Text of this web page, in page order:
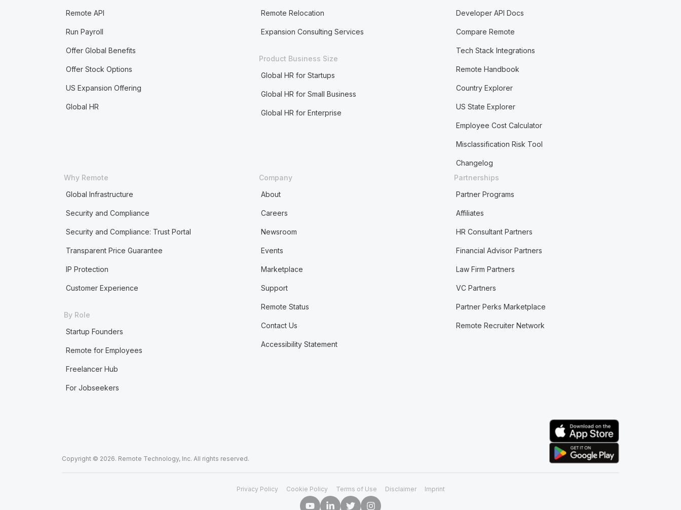
Remote API
Run Payroll
Offer Global Benefits
Offer Stock Options
US Expansion Offering
Global HR
Remote Relocation
Expansion Consulting Services
Product Business Size
Global HR for Startups
Global HR for Small Business
Global HR for Enterprise
Developer API Docs
Compare Remote
Tech Stack Integrations
Remote Handbook
Country Explorer
US State Explorer
Employee Cost Calculator
Misclassification Risk Tool
Changelog
Why Remote
Global Infrastructure
Security and Compliance
Security and Compliance: Trust Portal
Transparent Price Guarantee
IP Protection
Customer Experience
By Role
Startup Founders
Remote for Employees
Freelancer Hub
For Jobseekers
Company
About
Careers
Newsroom
Events
Marketplace
Support
Remote Status
Contact Us
Accessibility Statement
Partnerships
Partner Programs
Affiliates
HR Consultant Partners
Financial Advisor Partners
Law Firm Partners
VC Partners
Partner Perks Marketplace
Remote Recruiter Network
Copyright © 2026. Remote Technology, Inc. All rights reserved.
Privacy Policy Cookie Policy Terms of Use Disclaimer Imprint